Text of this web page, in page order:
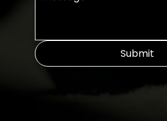
Submit